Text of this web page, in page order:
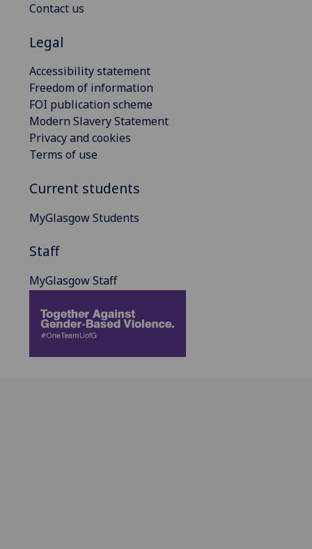
Contact us
Legal
Accessibility statement
Freedom of information
FOI publication scheme
Modern Slavery Statement
Privacy and cookies
Terms of use
Current students
MyGlasgow Students
Staff
MyGlasgow Staff